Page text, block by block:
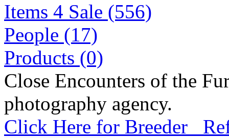
Items 4 Sale (556)
People (17)
Products (0)
Close Encounters of the
photography agency.
Click Here for Breeder